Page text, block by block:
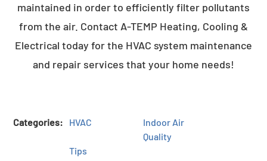
maintained in order to efficiently filter pollutants
from the air. Contact A-TEMP Heating, Cooling &
Electrical today for the HVAC system maintenance
and repair services that your home needs!
Categories: HVAC
Indoor Air
Quality
Tips